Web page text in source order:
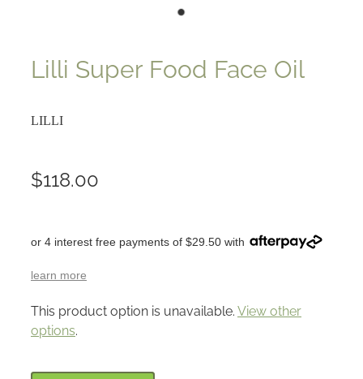
Lilli Super Food Face Oil
LILLI
$118.00
or 4 interest free payments of $29.50 with
learn more
This product option is unavailable.View other
options.